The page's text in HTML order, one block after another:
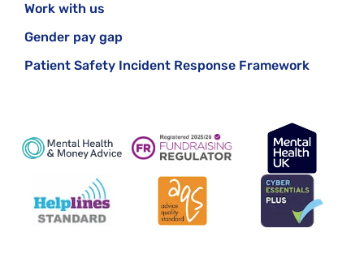
Work with us
Gender pay gap
Patient Safety Incident Response Framework